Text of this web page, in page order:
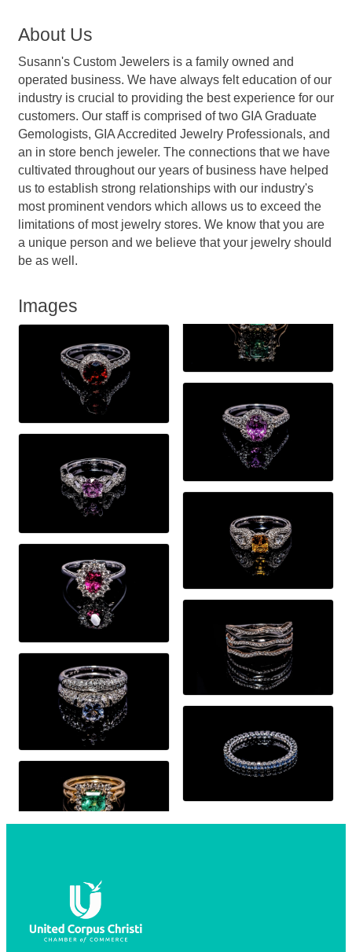
About Us
Susann's Custom Jewelers is a family owned and
operated business. We have always felt education of our
industry is crucial to providing the best experience for our
customers. Our staff is comprised of two GIA Graduate
Gemologists, GIA Accredited Jewelry Professionals, and
an in store bench jeweler. The connections that we have
cultivated throughout our years of business have helped
us to establish strong relationships with our industry's
most prominent vendors which allows us to exceed the
limitations of most jewelry stores. We know that you are
a unique person and we believe that your jewelry should
be as well.
Images